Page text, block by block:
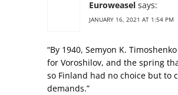
Euroweasel says:
JANUARY 16, 2021 AT 1:54 PM
“By 1940, Semyon K.
for Voroshilov, and the spring
so Finland had no choice but to
demands.”